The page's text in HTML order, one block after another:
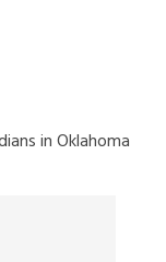
in Oklahoma